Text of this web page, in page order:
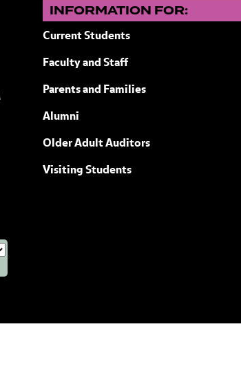
INFORMATION FOR:
Current Students
Faculty and Staff
Parents and Families
Alumni
Older Adult Auditors
Visiting Students